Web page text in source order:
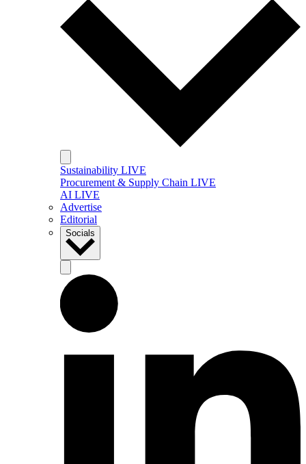
Sustainability LIVE
Procurement & Supply Chain LIVE
AI LIVE
Advertise
Editorial
Socials